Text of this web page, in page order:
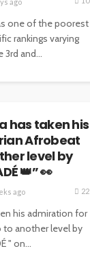
one of the poorest
rankings varying
and...
has taken his
Afrobeat
level by
👑” 👀
ago 22
his admiration for
to another level by
" on...